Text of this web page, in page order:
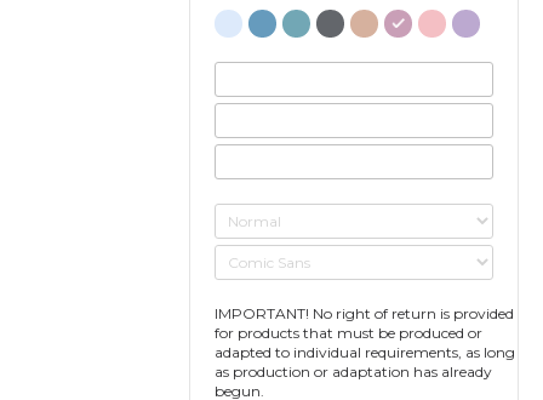
IMPORTANT! No right of return is provided
for products that must be produced or
adapted to individual requirements, as long
as production or adaptation has already
begun.